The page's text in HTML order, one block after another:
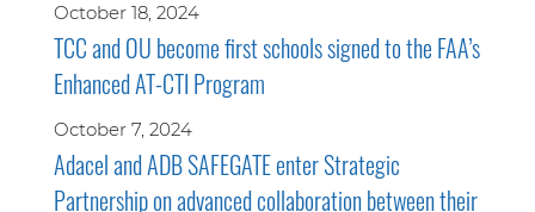
October 18, 2024
TCC and OU become first schools signed to the FAA’s
Enhanced AT-CTI Program
October 7, 2024
Adacel and ADB SAFEGATE enter Strategic
Partnership on advanced collaboration between their